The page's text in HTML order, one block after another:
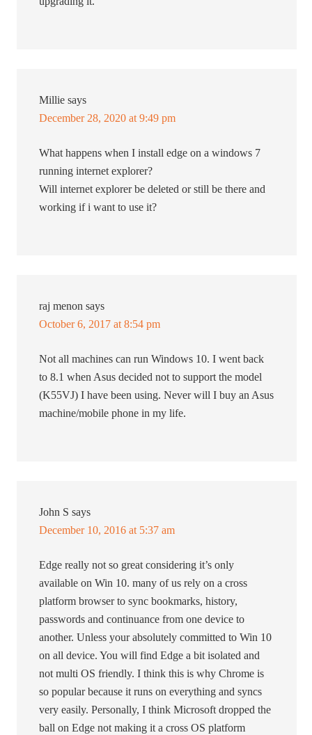
Millie says
December 28, 2020 at 9:49 pm
What happens when I install edge on a windows 7
running internet explorer?
Will internet explorer be deleted or still be there and
working if i want to use it?
raj menon says
October 6, 2017 at 8:54 pm
Not all machines can run Windows 10. I went back
to 8.1 when Asus decided not to support the model
(K55VJ) I have been using. Never will I buy an Asus
machine/mobile phone in my life.
John S says
December 10, 2016 at 5:37 am
Edge really not so great considering it’s only
available on Win 10. many of us rely on a cross
platform browser to sync bookmarks, history,
passwords and continuance from one device to
another. Unless your absolutely committed to Win 10
on all device. You will find Edge a bit isolated and
not multi OS friendly. I think this is why Chrome is
so popular because it runs on everything and syncs
very easily. Personally, I think Microsoft dropped the
ball on Edge not making it a cross OS platform